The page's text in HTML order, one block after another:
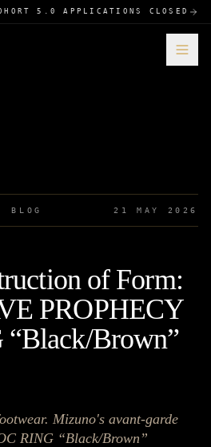
5.0 APPLICATIONS CLOSED
BLOG 21 MAY 2026
of Form:
PROPHECY
Brown”
Mizuno's avant-garde
RING “Black/Brown”